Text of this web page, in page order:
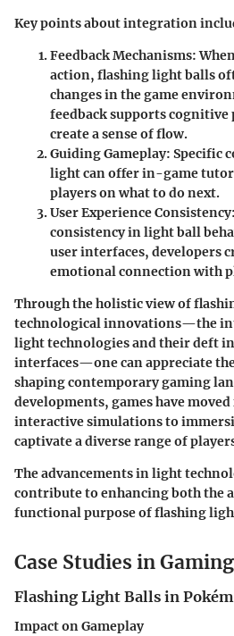
Key points about integration
Feedback Mechanisms:
action, flashing light balls
changes in the game
feedback supports cognitive
create a sense of flow.
Guiding Gameplay: Specific
light can offer in-game
players on what to do next.
User Experience Consistency
consistency in light ball
user interfaces, developers
emotional connection with
Through the holistic view of
technological innovations—the
light technologies and their deft
interfaces—one can appreciate
shaping contemporary gaming
developments, games have
interactive simulations to
captivate a diverse range of
The advancements in light
contribute to enhancing both the
functional purpose of flashing
Case Studies in Gaming
Flashing Light Balls in
Impact on Gameplay